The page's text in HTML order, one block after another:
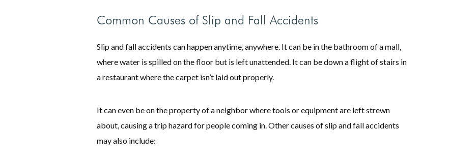
Common Causes of Slip and Fall Accidents
Slip and fall accidents can happen anytime, anywhere. It can be in the bathroom of a mall,
where water is spilled on the floor but is left unattended. It can be down a flight of stairs in
a restaurant where the carpet isn’t laid out properly.
It can even be on the property of a neighbor where tools or equipment are left strewn
about, causing a trip hazard for people coming in. Other causes of slip and fall accidents
may also include: